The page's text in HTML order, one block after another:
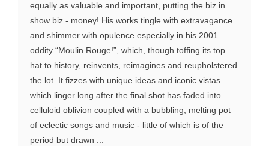
equally as valuable and important, putting the biz in
show biz - money! His works tingle with extravagance
and shimmer with opulence especially in his 2001
oddity “Moulin Rouge!”, which, though toffing its top
hat to history, reinvents, reimagines and reupholstered
the lot. It fizzes with unique ideas and iconic vistas
which linger long after the final shot has faded into
celluloid oblivion coupled with a bubbling, melting pot
of eclectic songs and music - little of which is of the
period but drawn ...